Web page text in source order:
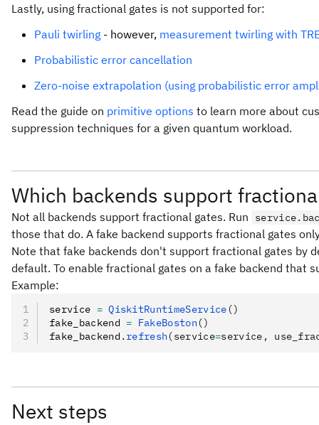
Lastly, using fractional gates is not supported for:
Pauli twirling - however, measurement twirling with
Probabilistic error cancellation
Zero-noise extrapolation (using probabilistic error
Read the guide on primitive options to learn more about
suppression techniques for a given quantum workload.
Which backends support
Not all backends support fractional gates. Run
those that do. A fake backend supports fractional gates
Note that fake backends don't support fractional gates by
default. To enable fractional gates on a fake backend that
Example:
service = QiskitRuntimeService ()
fake_backend = FakeBoston()
fake_backend . refresh(service=service,
Next steps